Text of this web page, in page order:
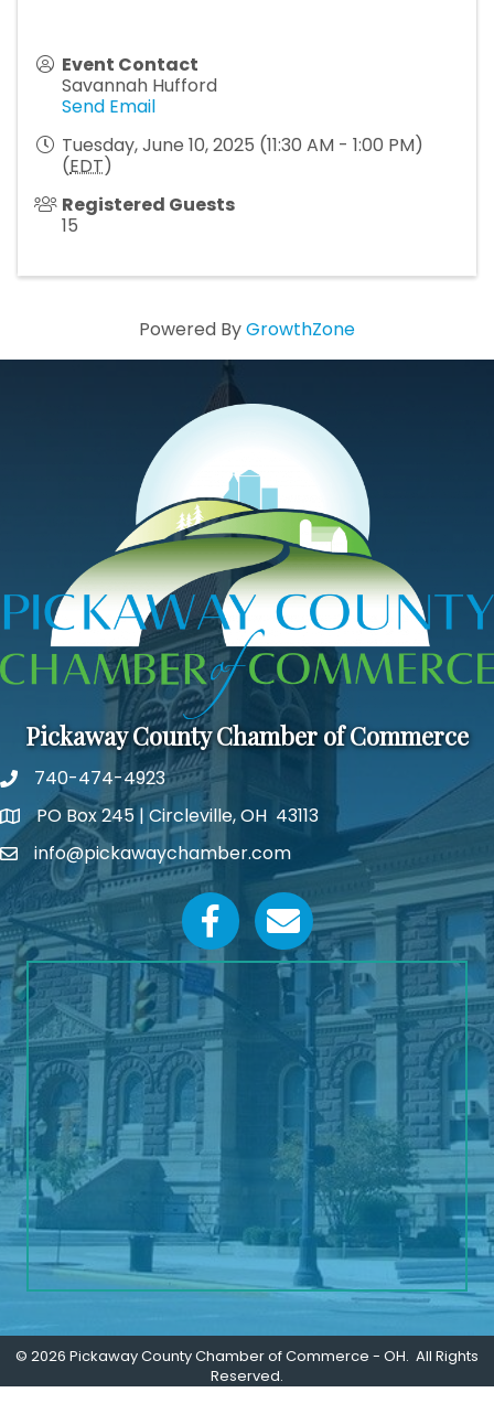
Event Contact
Savannah Hufford
Send Email
Tuesday, June 10, 2025 (11:30 AM - 1:00 PM)
(EDT)
Registered Guests
15
Powered ByGrowthZone
Pickaway County Chamber of Commerce
740-474-4923
Google Map
PO Box 245 | Circleville, OH 43113
Email icon and link
info@pickawaychamber.com
Facebook iconEmail icon and link
© 2026 Pickaway County Chamber of Commerce - OH. All Rights
Reserved.